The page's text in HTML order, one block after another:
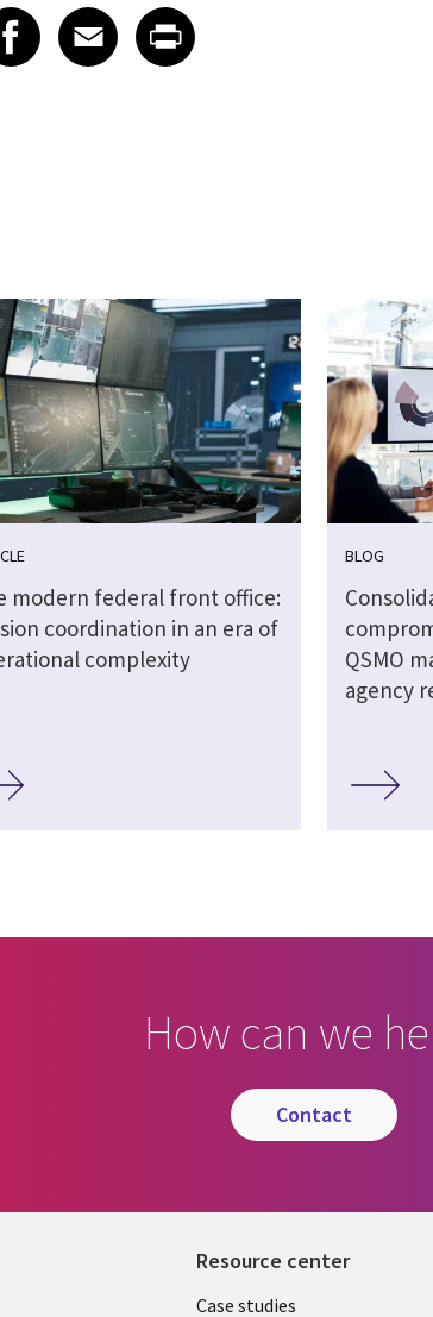
on LinkedIn
on X
article on Facebook
Facebook
Share article on Email
Email
Share article on
modern federal front office:
coordination in an era of
complexity
BLOG
QSMO
agency
How can we
contact
Resource center
Library
Case studies